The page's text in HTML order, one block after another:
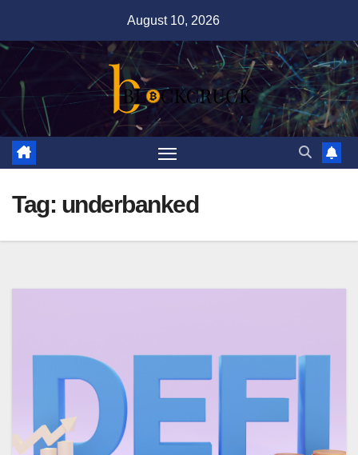
content
August 10, 2026
Tag: underbanked